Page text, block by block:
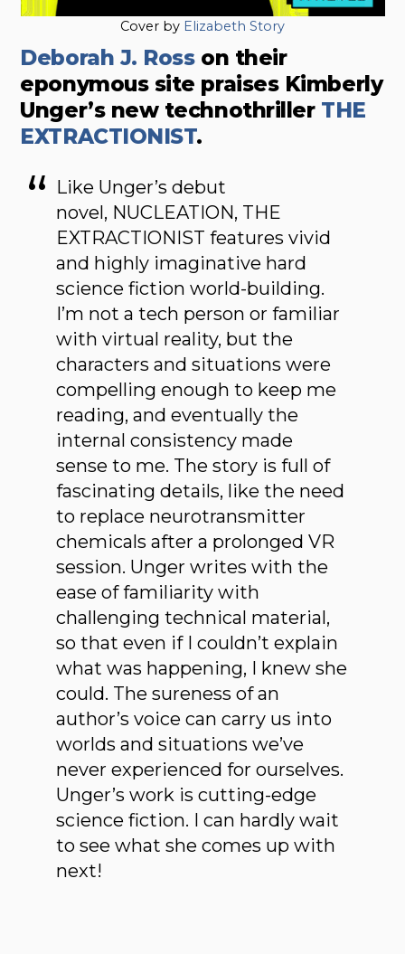
Cover by Elizabeth Story
Deborah J. Rosson their
eponymous site praises Kimberly
Unger’s new technothriller THE
EXTRACTIONIST.
Like Unger’s debut
novel, NUCLEATION, THE
EXTRACTIONIST features vivid
and highly imaginative hard
science fiction world-building.
I’m not a tech person or familiar
with virtual reality, but the
characters and situations were
compelling enough to keep me
reading, and eventually the
internal consistency made
sense to me. The story is full of
fascinating details, like the need
to replace neurotransmitter
chemicals after a prolonged VR
session. Unger writes with the
ease of familiarity with
challenging technical material,
so that even if I couldn’t explain
what was happening, I knew she
could. The sureness of an
author’s voice can carry us into
worlds and situations we’ve
never experienced for ourselves.
Unger’s work is cutting-edge
science fiction. I can hardly wait
to see what she comes up with
next!